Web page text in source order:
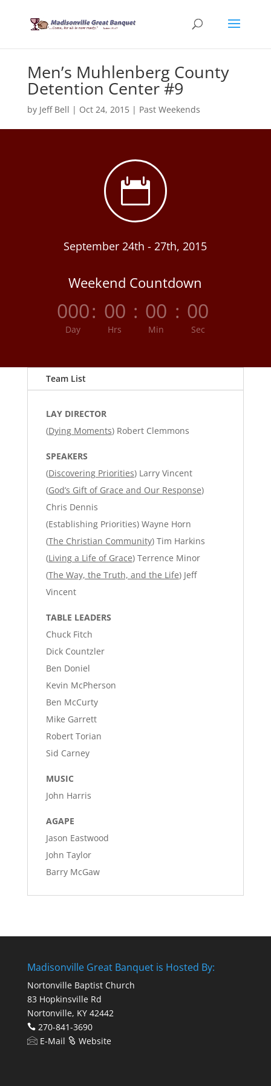
Men’s Muhlenberg County
Detention Center #9
by Jeff Bell | Oct 24, 2015| Past Weekends

September 24th - 27th, 2015
Weekend Countdown
000
Day
: 00
Hrs
: 00
Min
: 00
Sec
Team List
LAY DIRECTOR
(Dying Moments) Robert Clemmons
SPEAKERS
(Discovering Priorities) Larry Vincent
(God’s Gift of Grace and Our Response)
Chris Dennis
(Establishing Priorities) Wayne Horn
(The Christian Community) Tim Harkins
(Living a Life of Grace) Terrence Minor
(The Way, the Truth, and the Life) Jeff
Vincent
TABLE LEADERS
Chuck Fitch
Dick Countzler
Ben Doniel
Kevin McPherson
Ben McCurty
Mike Garrett
Robert Torian
Sid Carney
MUSIC
John Harris
AGAPE
Jason Eastwood
John Taylor
Barry McGaw
Madisonville Great Banquet is Hosted By:
Nortonville Baptist Church
83 Hopkinsville Rd
Nortonville, KY 42442
270-841-3690
E-Mail
Website